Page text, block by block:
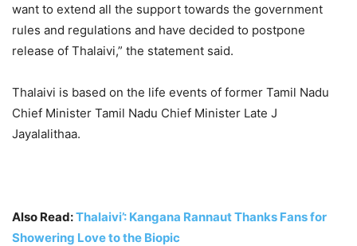
want to extend all the support towards the government
rules and regulations and have decided to postpone
release of Thalaivi,” the statement said.
Thalaivi is based on the life events of former Tamil Nadu
Chief Minister Tamil Nadu Chief Minister Late J
Jayalalithaa.
Also Read:Thalaivi’: Kangana Rannaut Thanks Fans for
Showering Love to the Biopic